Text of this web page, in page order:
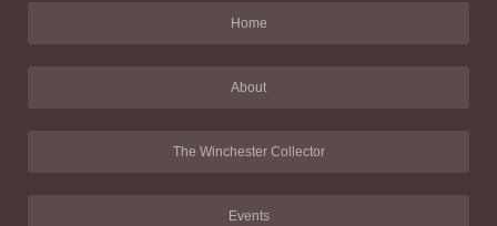
Home
About
The Winchester Collector
Events